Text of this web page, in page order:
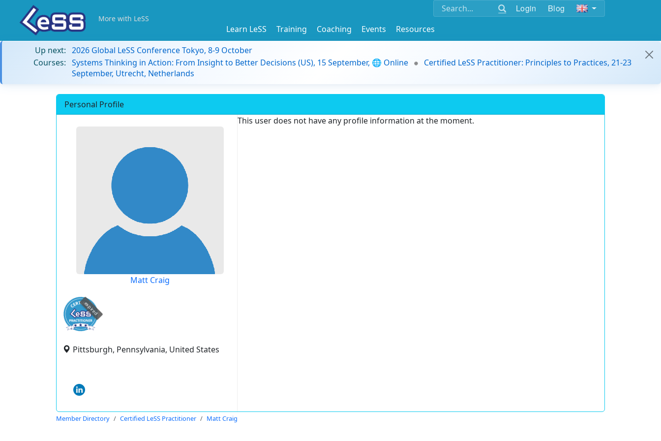
Login Blog
More with LeSS
Learn LeSS Training Coaching Events
Resources
Up next: 2026 Global LeSS Conference Tokyo, 8-9 October
Courses: Systems Thinking in Action: From Insight to Better Decisions (US), 15 September, 🌐 Online
Certified LeSS Practitioner: Principles to Practices, 21-23
September, Utrecht, Netherlands
Personal Profile
Matt Craig
expired
Pittsburgh, Pennsylvania, United States
This user does not have any profile information at the moment.
Member Directory Certified LeSS Practitioner Matt Craig